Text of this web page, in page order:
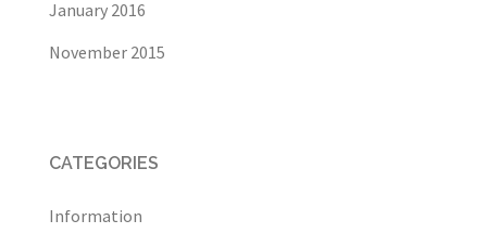
January 2016
November 2015
CATEGORIES
Information